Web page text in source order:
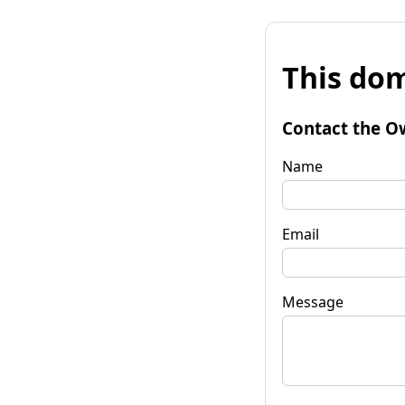
This
Contact the
Name
Email
Message